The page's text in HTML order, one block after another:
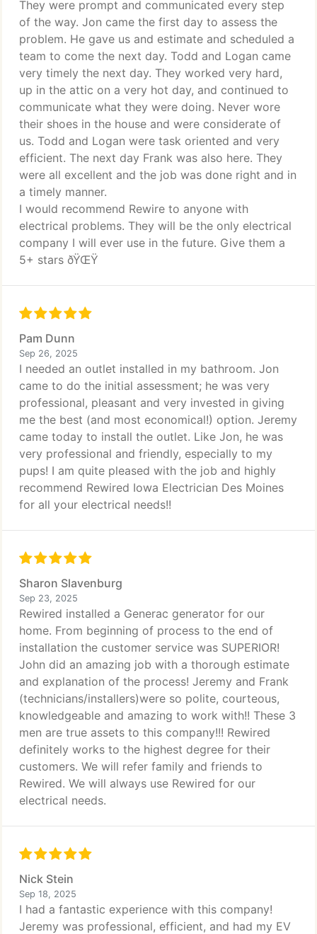
They were prompt and communicated every step
of the way. Jon came the first day to assess the
problem. He gave us and estimate and scheduled a
team to come the next day. Todd and Logan came
very timely the next day. They worked very hard,
up in the attic on a very hot day, and continued to
communicate what they were doing. Never wore
their shoes in the house and were considerate of
us. Todd and Logan were task oriented and very
efficient. The next day Frank was also here. They
were all excellent and the job was done right and in
a timely manner.
I would recommend Rewire to anyone with
electrical problems. They will be the only electrical
company I will ever use in the future. Give them a
5+ stars ðŸŒŸ
Pam Dunn
Sep 26, 2025
I needed an outlet installed in my bathroom. Jon
came to do the initial assessment; he was very
professional, pleasant and very invested in giving
me the best (and most economical!) option. Jeremy
came today to install the outlet. Like Jon, he was
very professional and friendly, especially to my
pups! I am quite pleased with the job and highly
recommend Rewired Iowa Electrician Des Moines
for all your electrical needs!!
Sharon Slavenburg
Sep 23, 2025
Rewired installed a Generac generator for our
home. From beginning of process to the end of
installation the customer service was SUPERIOR!
John did an amazing job with a thorough estimate
and explanation of the process! Jeremy and Frank
(technicians/installers)were so polite, courteous,
knowledgeable and amazing to work with!! These 3
men are true assets to this company!!! Rewired
definitely works to the highest degree for their
customers. We will refer family and friends to
Rewired. We will always use Rewired for our
electrical needs.
Nick Stein
Sep 18, 2025
I had a fantastic experience with this company!
Jeremy was professional, efficient, and had my EV